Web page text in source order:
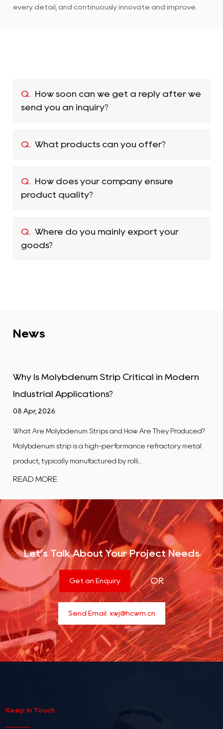
every detail, and continuously innovate and improve.
Q.
How soon can we get a reply after we
send you an inquiry?
Q. What products can you offer?
Q.
How does your company ensure
product quality?
Q.
Where do you mainly export your
goods?
News
Strip Critical in Modern
and How Are They Produced?
performance refractory metal
by rolli...
Tungsten Alloy Plate:
What Is a Tungsten Alloy
flat, rectangular product
composite in which tungsten is
Let’s Talk About Your Project Needs
Get an Enquiry OR
Send Email: xwj@hcwm.cn
Keep In Touch